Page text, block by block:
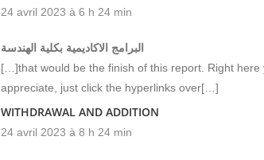
24 avril 2023 à 6 h 24 min
البرامج الاكاديمية بكلية الهندسة
[…]that would be the finish of this report. Right here
appreciate, just click the hyperlinks over[…]
WITHDRAWAL AND ADDITION
24 avril 2023 à 8 h 24 min